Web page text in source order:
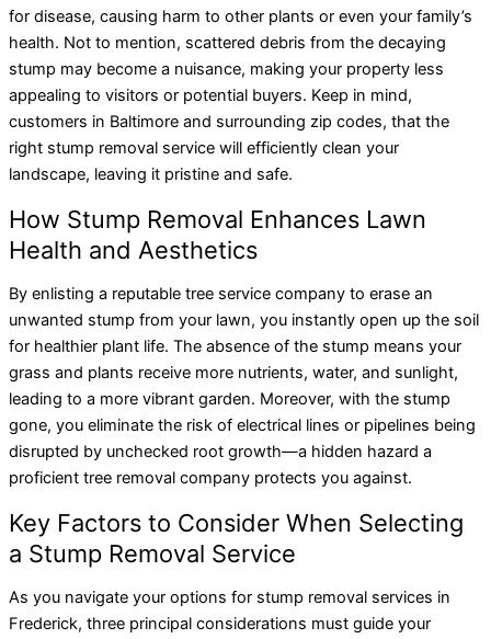
for disease, causing harm to other plants or even your family’s
health. Not to mention, scattered debris from the decaying
stump may become a nuisance, making your property less
appealing to visitors or potential buyers. Keep in mind,
customers in Baltimore and surrounding zip codes, that the
right stump removal service will efficiently clean your
landscape, leaving it pristine and safe.
How Stump Removal Enhances Lawn
Health and Aesthetics
By enlisting a reputable tree service company to erase an
unwanted stump from your lawn, you instantly open up the soil
for healthier plant life. The absence of the stump means your
grass and plants receive more nutrients, water, and sunlight,
leading to a more vibrant garden. Moreover, with the stump
gone, you eliminate the risk of electrical lines or pipelines being
disrupted by unchecked root growth—a hidden hazard a
proficient tree removal company protects you against.
Key Factors to Consider When Selecting
a Stump Removal Service
As you navigate your options for stump removal services in
Frederick, three principal considerations must guide your